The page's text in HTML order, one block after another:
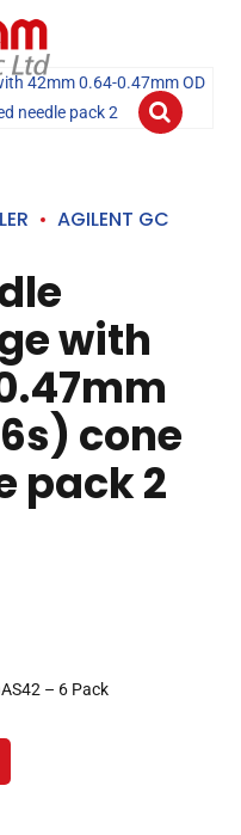
AGILENT GC
with
cone
pack 2
– 6 Pack